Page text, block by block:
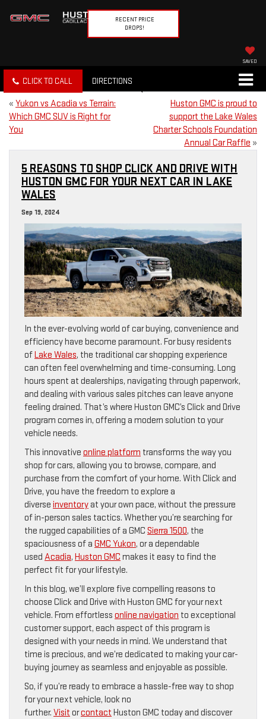
RECENT PRICE
DROPS!
SAVED
CLICK TO CALL DIRECTIONS
« Yukon vs Acadia vs Terrain:
Which GMC SUV is Right for
You
Huston GMC is proud to
support the Lake Wales
Charter Schools Foundation
Annual Car Raffle »
5 REASONS TO SHOP CLICK AND DRIVE WITH
HUSTON GMC FOR YOUR NEXT CAR IN LAKE
WALES
Sep 19, 2024
In the ever-evolving world of car buying, convenience and
efficiency have become paramount. For busy residents
ofLake Wales, the traditional car shopping experience
can often feel overwhelming and time-consuming. Long
hours spent at dealerships, navigating through paperwork,
and dealing with various sales pitches can leave anyone
feeling drained. That’s where Huston GMC’s Click and Drive
program comes in, offering a modern solution to your
vehicle needs.
This innovative online platform transforms the way you
shop for cars, allowing you to browse, compare, and
purchase from the comfort of your home. With Click and
Drive, you have the freedom to explore a
diverse inventoryat your own pace, without the pressure
of in-person sales tactics. Whether you’re searching for
the rugged capabilities of a GMC Sierra 1500, the
spaciousness of a GMC Yukon, or a dependable
used Acadia, Huston GMC makes it easy to find the
perfect fit for your lifestyle.
In this blog, we’ll explore five compelling reasons to
choose Click and Drive with Huston GMC for your next
vehicle. From effortless online navigation to exceptional
customer support, each aspect of this program is
designed with your needs in mind. We understand that
time is precious, and we’re dedicated to making your car-
buying journey as seamless and enjoyable as possible.
So, if you’re ready to embrace a hassle-free way to shop
for your next vehicle, look no
further. Visit orcontact Huston GMC today and discover